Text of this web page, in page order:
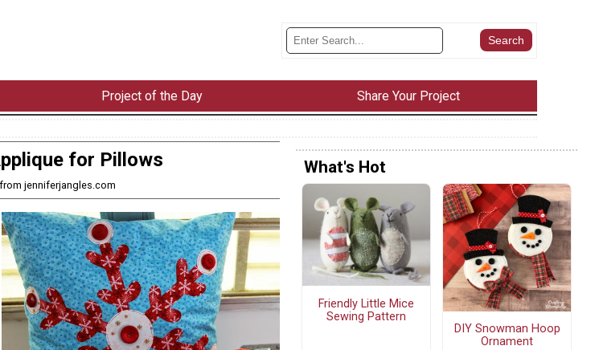
Project of the Day Share Your Project
for Pillows
jenniferjangles.com
What's Hot
Friendly Little Mice
Sewing Pattern
DIY Snowman Hoop
Ornament